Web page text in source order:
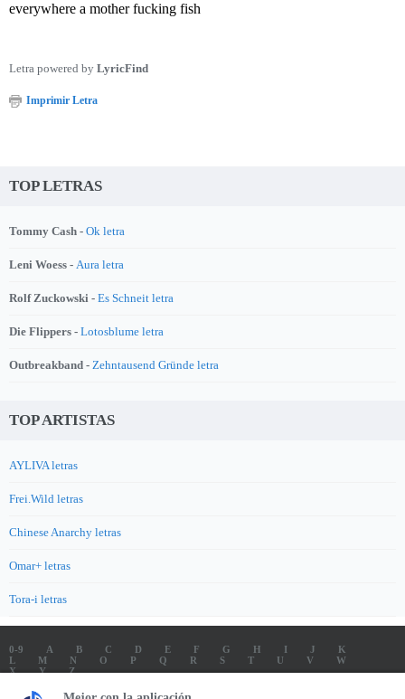
everywhere a mother fucking fish
Letra powered by LyricFind
Imprimir Letra
TOP LETRAS
Tommy Cash - Ok letra
Leni Woess - Aura letra
Rolf Zuckowski - Es Schneit letra
Die Flippers - Lotosblume letra
Outbreakband - Zehntausend Gründe letra
TOP ARTISTAS
AYLIVA letras
Frei.Wild letras
Chinese Anarchy letras
Omar+ letras
Tora-i letras
0-9 A B C D E F G H I J
K
L
M N O P Q R S T V
W
X
Y
Z
LETRAS
SOUNDTRACK LETRAS